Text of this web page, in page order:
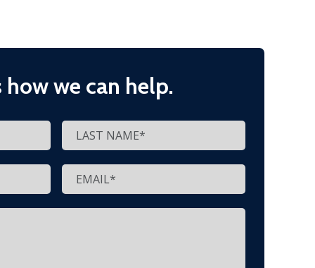
how we can help.